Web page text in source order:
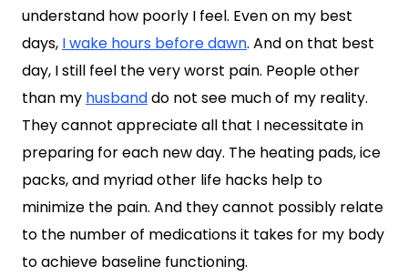
understand how poorly I feel. Even on my best
days, I wake hours before dawn. And on that best
day, I still feel the very worst pain. People other
than my husbanddo not see much of my reality.
They cannot appreciate all that I necessitate in
preparing for each new day. The heating pads, ice
packs, and myriad other life hacks help to
minimize the pain. And they cannot possibly relate
to the number of medications it takes for my body
to achieve baseline functioning.